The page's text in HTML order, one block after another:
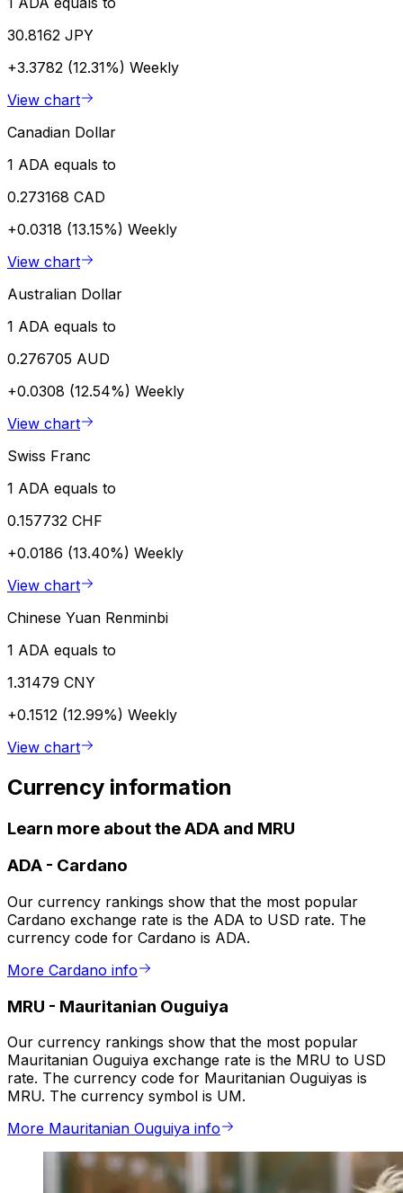
30.8162 JPY
+3.3782 (12.31%) Weekly
View chart
Canadian Dollar
1 ADA equals to
0.273168 CAD
+0.0318 (13.15%) Weekly
View chart
Australian Dollar
1 ADA equals to
0.276705 AUD
+0.0308 (12.54%) Weekly
View chart
Swiss Franc
1 ADA equals to
0.157732 CHF
+0.0186 (13.40%) Weekly
View chart
Chinese Yuan Renminbi
1 ADA equals to
1.31479 CNY
+0.1512 (12.99%) Weekly
View chart
Currency information
Learn more about the ADA and MRU
ADA - Cardano
Our currency rankings show that the most popular
Cardano exchange rate is the ADA to USD rate. The
currency code for Cardano is ADA.
More Cardano info
MRU - Mauritanian Ouguiya
Our currency rankings show that the most popular
Mauritanian Ouguiya exchange rate is the MRU to USD
rate. The currency code for Mauritanian Ouguiyas is
MRU. The currency symbol is UM.
More Mauritanian Ouguiya info